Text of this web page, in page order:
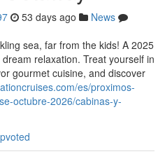
53 days ago
News
sea, far from the kids! A 2025
relaxation. Treat yourself in
gourmet cuisine, and discover
es/proximos-
octubre-2026/cabinas-y-